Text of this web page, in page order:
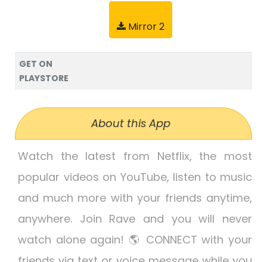
Mirror 2
GET ON
PLAYSTORE
About this App
Watch the latest from Netflix, the most
popular videos on YouTube, listen to music
and much more with your friends anytime,
anywhere. Join Rave and you will never
watch alone again! 🌎 CONNECT with your